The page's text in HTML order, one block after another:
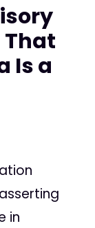
That
Is a
in